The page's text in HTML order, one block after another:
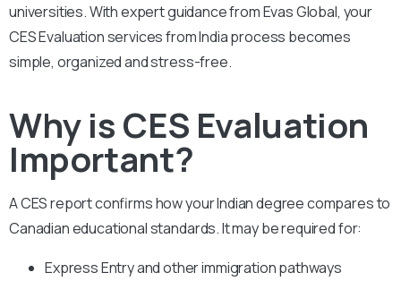
universities. With expert guidance from Evas Global, your
CES Evaluation services from India process becomes
simple, organized and stress-free.
Why is CES Evaluation
Important?
A CES report confirms how your Indian degree compares to
Canadian educational standards. It may be required for:
Express Entry and other immigration pathways